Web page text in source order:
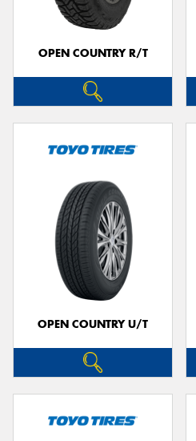
OPEN COUNTRY R/T
OPEN COUNTRY U/T